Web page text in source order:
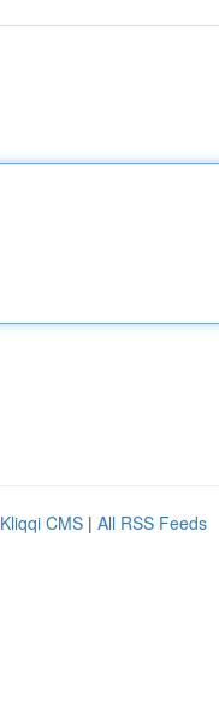
Kliqqi CMS | All RSS Feeds